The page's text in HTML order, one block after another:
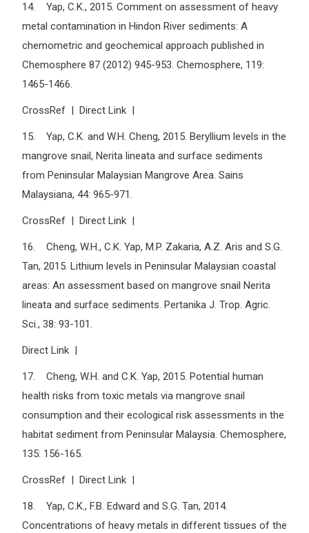
14. Yap, C.K., 2015. Comment on assessment of heavy
metal contamination in Hindon River sediments: A
chemometric and geochemical approach published in
Chemosphere 87 (2012) 945-953. Chemosphere, 119:
1465-1466.
CrossRef | Direct Link |
15. Yap, C.K. and W.H. Cheng, 2015. Beryllium levels in the
mangrove snail, Nerita lineata and surface sediments
from Peninsular Malaysian Mangrove Area. Sains
Malaysiana, 44: 965-971.
CrossRef | Direct Link |
16. Cheng, W.H., C.K. Yap, M.P. Zakaria, A.Z. Aris and S.G.
Tan, 2015. Lithium levels in Peninsular Malaysian coastal
areas: An assessment based on mangrove snail Nerita
lineata and surface sediments. Pertanika J. Trop. Agric.
Sci., 38: 93-101.
Direct Link |
17. Cheng, W.H. and C.K. Yap, 2015. Potential human
health risks from toxic metals via mangrove snail
consumption and their ecological risk assessments in the
habitat sediment from Peninsular Malaysia. Chemosphere,
135: 156-165.
CrossRef | Direct Link |
18. Yap, C.K., F.B. Edward and S.G. Tan, 2014.
Concentrations of heavy metals in different tissues of the